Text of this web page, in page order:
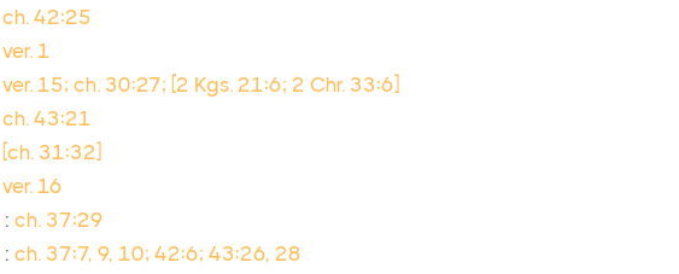
ch. 42:25
ver. 1
ver. 15; ch. 30:27; [2 Kgs. 21:6; 2 Chr. 33:6]
ch. 43:21
[ch. 31:32]
ver. 16
: ch. 37:29
: ch. 37:7, 9, 10; 42:6; 43:26, 28